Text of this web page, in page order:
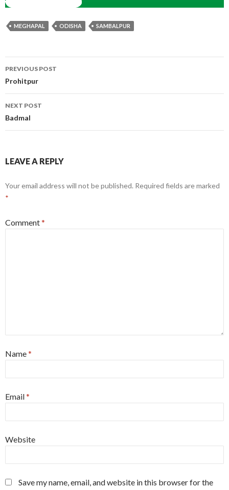
MEGHAPAL ODISHA SAMBALPUR
Post
navigation
PREVIOUS POST
Prohitpur
NEXT POST
Badmal
LEAVE A REPLY
Your email address will not be published. Required fields are marked
*
Comment*
Name*
Email*
Website
Save my name, email, and website in this browser for the